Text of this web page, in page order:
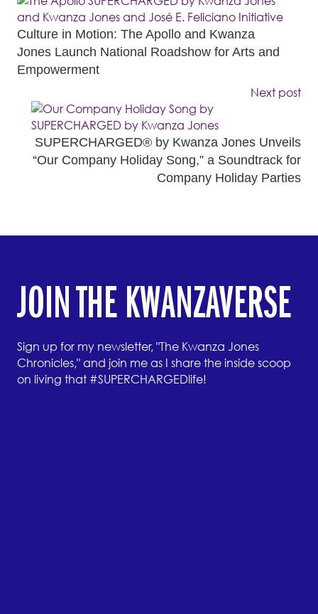
Culture in Motion: The Apollo and Kwanza
Jones Launch National Roadshow for Arts and
Empowerment
Next post
SUPERCHARGED® by Kwanza Jones Unveils
“Our Company Holiday Song,” a Soundtrack for
Company Holiday Parties
JOIN THE KWANZAVERSE
Sign up for my newsletter, "The Kwanza Jones
Chronicles," and join me as I share the inside scoop
on living that #SUPERCHARGEDlife!